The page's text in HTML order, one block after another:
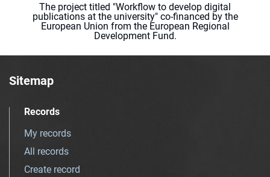
The project titled "Workflow to develop digital
publications at the university" co-financed by the
European Union from the European Regional
Development Fund.
Sitemap
Records
My records
All records
Create record